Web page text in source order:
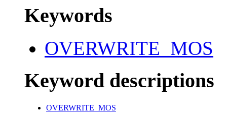
Keywords
OVERWRITE_MOS
Keyword descriptions
OVERWRITE_MOS